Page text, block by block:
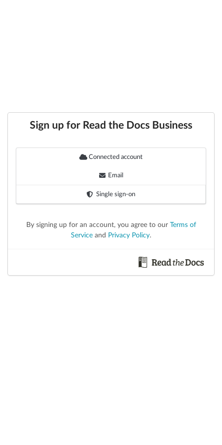
Sign up for Read the Docs Business
Connected account
Email
Single sign-on
By signing up for an account, you agree to our Terms of
Service and Privacy Policy.